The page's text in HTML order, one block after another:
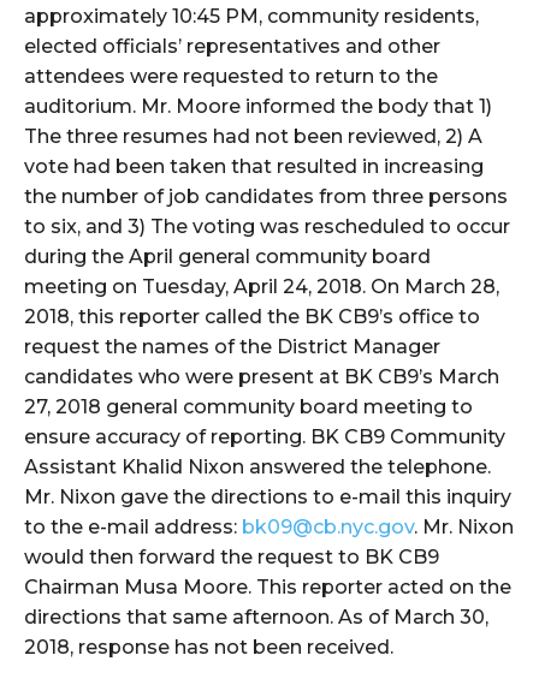
approximately 10:45 PM, community residents,
elected officials’ representatives and other
attendees were requested to return to the
auditorium. Mr. Moore informed the body that 1)
The three resumes had not been reviewed, 2) A
vote had been taken that resulted in increasing
the number of job candidates from three persons
to six, and 3) The voting was rescheduled to occur
during the April general community board
meeting on Tuesday, April 24, 2018. On March 28,
2018, this reporter called the BK CB9’s office to
request the names of the District Manager
candidates who were present at BK CB9’s March
27, 2018 general community board meeting to
ensure accuracy of reporting. BK CB9 Community
Assistant Khalid Nixon answered the telephone.
Mr. Nixon gave the directions to e-mail this inquiry
to the e-mail address: bk09@cb.nyc.gov. Mr. Nixon
would then forward the request to BK CB9
Chairman Musa Moore. This reporter acted on the
directions that same afternoon. As of March 30,
2018, response has not been received.